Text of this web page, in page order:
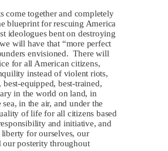
come together and completely
blueprint for rescuing America
ideologues bent on destroying
will have that “more perfect
envisioned. There will
for all American citizens,
instead of violent riots,
best-equipped, best-trained,
in the world on land, in
sea, in the air, and under the
of life for all citizens based
and initiative, and
for ourselves, our
our posterity throughout